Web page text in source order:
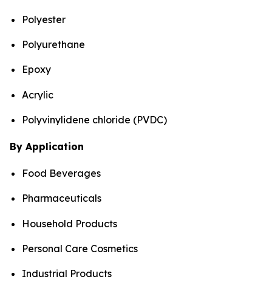
Polyester
Polyurethane
Epoxy
Acrylic
Polyvinylidene chloride (PVDC)
By Application
Food Beverages
Pharmaceuticals
Household Products
Personal Care Cosmetics
Industrial Products